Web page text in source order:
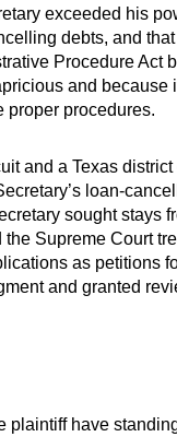
exceeded his
debts, and
Procedure Act
and because
proper procedures.
and a Texas district
loan-
sought stays
the Supreme Court
as petitions
and granted
plaintiff have